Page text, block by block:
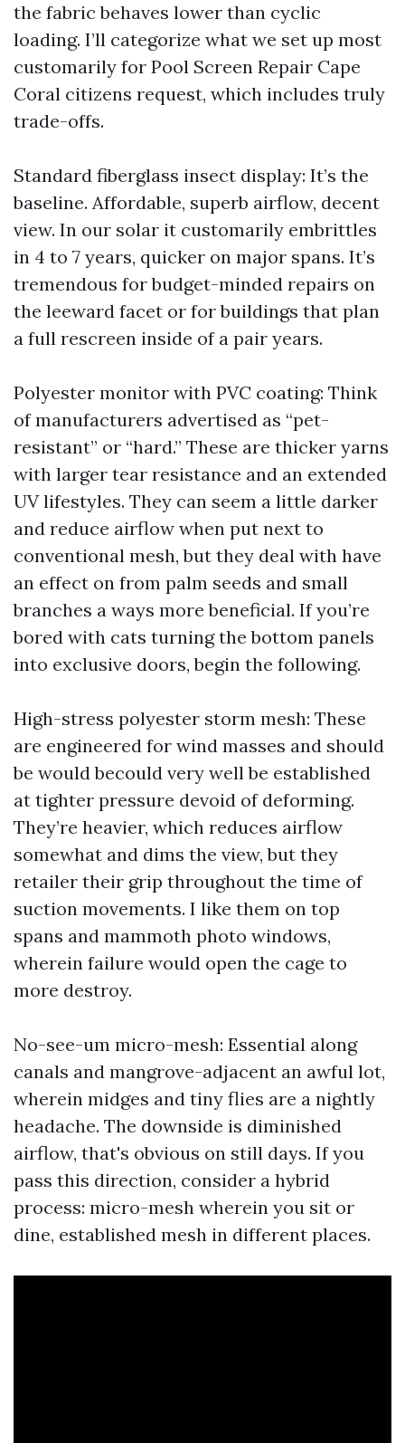
the fabric behaves lower than cyclic
loading. I’ll categorize what we set up most
customarily for Pool Screen Repair Cape
Coral citizens request, which includes truly
trade-offs.
Standard fiberglass insect display: It’s the
baseline. Affordable, superb airflow, decent
view. In our solar it customarily embrittles
in 4 to 7 years, quicker on major spans. It’s
tremendous for budget-minded repairs on
the leeward facet or for buildings that plan
a full rescreen inside of a pair years.
Polyester monitor with PVC coating: Think
of manufacturers advertised as “pet-
resistant” or “hard.” These are thicker yarns
with larger tear resistance and an extended
UV lifestyles. They can seem a little darker
and reduce airflow when put next to
conventional mesh, but they deal with have
an effect on from palm seeds and small
branches a ways more beneficial. If you’re
bored with cats turning the bottom panels
into exclusive doors, begin the following.
High-stress polyester storm mesh: These
are engineered for wind masses and should
be would becould very well be established
at tighter pressure devoid of deforming.
They’re heavier, which reduces airflow
somewhat and dims the view, but they
retailer their grip throughout the time of
suction movements. I like them on top
spans and mammoth photo windows,
wherein failure would open the cage to
more destroy.
No-see-um micro-mesh: Essential along
canals and mangrove-adjacent an awful lot,
wherein midges and tiny flies are a nightly
headache. The downside is diminished
airflow, that's obvious on still days. If you
pass this direction, consider a hybrid
process: micro-mesh wherein you sit or
dine, established mesh in different places.